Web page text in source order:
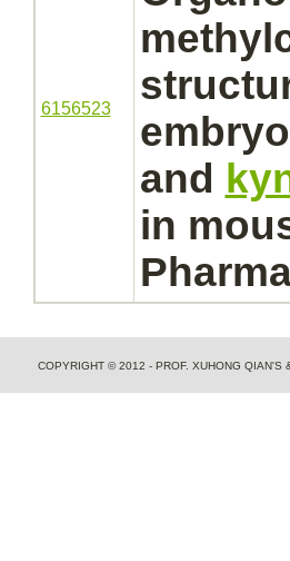
6156523
and
in
COPYRIGHT © 2012 - PROF. XUHONG QIAN'S